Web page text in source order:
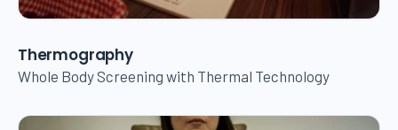
Thermography
Whole Body Screening with Thermal Technology